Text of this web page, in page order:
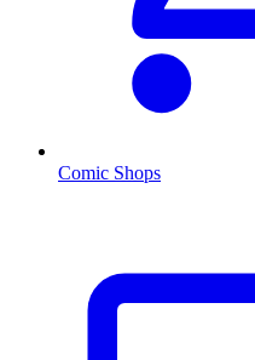
Comic Shops